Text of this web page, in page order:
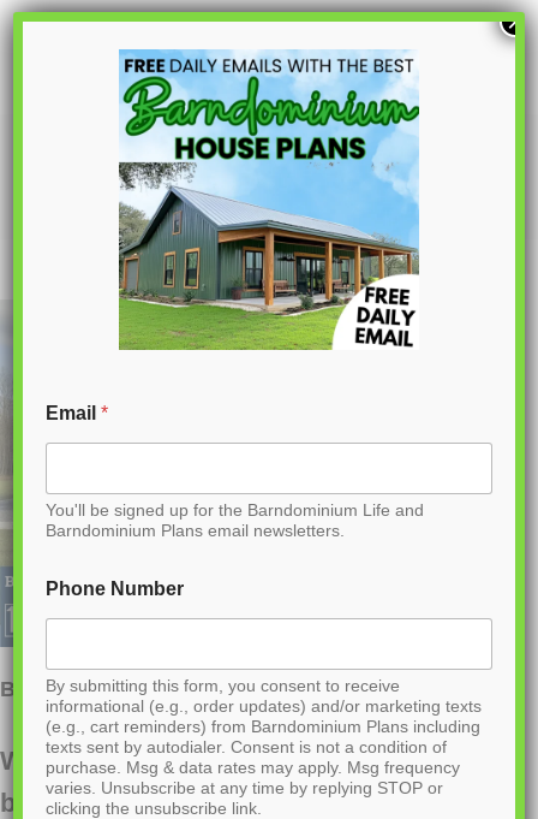
S
t
n
t
BCO-40046- W Wilson Barndominium
House Plan
BCO-40046- W Wilson Barndominium House Plan
Want to buy this house plan? Scroll to the
bottom and find the link to purchase.
Email*
You'll be signed up for the Barndominium Life and
Barndominium Plans email newsletters.
Phone Number
By submitting this form, you consent to receive
informational (e.g., order updates) and/or marketing texts
(e.g., cart reminders) from Barndominium Plans including
texts sent by autodialer. Consent is not a condition of
purchase. Msg & data rates may apply. Msg frequency
varies. Unsubscribe at any time by replying STOP or
clicking the unsubscribe link.
×